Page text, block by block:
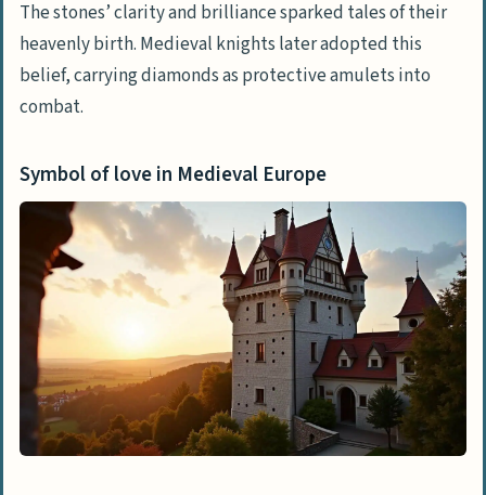
The stones’ clarity and brilliance sparked tales of their
heavenly birth. Medieval knights later adopted this
belief, carrying diamonds as protective amulets into
combat.
Symbol of love in Medieval Europe